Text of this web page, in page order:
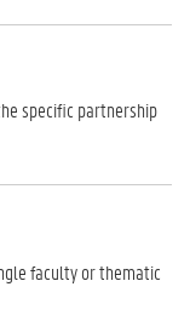
specific partnership
faculty or thematic